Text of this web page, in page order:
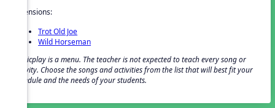
Extensions:
Trot Old Joe
Wild Horseman
Musicplay is a menu. The teacher is not expected to teach every song or
activity. Choose the songs and activities from the list that will best fit your
schedule and the needs of your students.